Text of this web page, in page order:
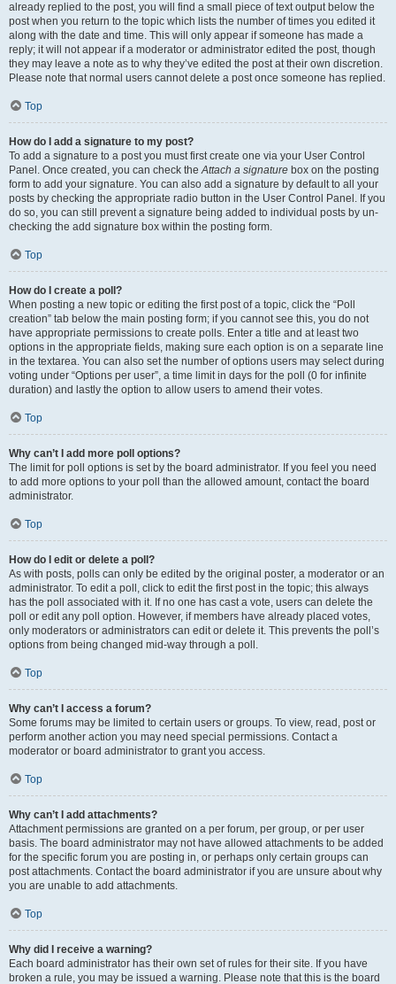
already replied to the post, you will find a small piece of text output below the
post when you return to the topic which lists the number of times you edited it
along with the date and time. This will only appear if someone has made a
reply; it will not appear if a moderator or administrator edited the post, though
they may leave a note as to why they’ve edited the post at their own discretion.
Please note that normal users cannot delete a post once someone has replied.
Top
How do I add a signature to my post?
To add a signature to a post you must first create one via your User Control
Panel. Once created, you can check theAttach a signature box on the posting
form to add your signature. You can also add a signature by default to all your
posts by checking the appropriate radio button in the User Control Panel. If you
do so, you can still prevent a signature being added to individual posts by un-
checking the add signature box within the posting form.
Top
How do I create a poll?
When posting a new topic or editing the first post of a topic, click the “Poll
creation” tab below the main posting form; if you cannot see this, you do not
have appropriate permissions to create polls. Enter a title and at least two
options in the appropriate fields, making sure each option is on a separate line
in the textarea. You can also set the number of options users may select during
voting under “Options per user”, a time limit in days for the poll (0 for infinite
duration) and lastly the option to allow users to amend their votes.
Top
Why can’t I add more poll options?
The limit for poll options is set by the board administrator. If you feel you need
to add more options to your poll than the allowed amount, contact the board
administrator.
Top
How do I edit or delete a poll?
As with posts, polls can only be edited by the original poster, a moderator or an
administrator. To edit a poll, click to edit the first post in the topic; this always
has the poll associated with it. If no one has cast a vote, users can delete the
poll or edit any poll option. However, if members have already placed votes,
only moderators or administrators can edit or delete it. This prevents the poll’s
options from being changed mid-way through a poll.
Top
Why can’t I access a forum?
Some forums may be limited to certain users or groups. To view, read, post or
perform another action you may need special permissions. Contact a
moderator or board administrator to grant you access.
Top
Why can’t I add attachments?
Attachment permissions are granted on a per forum, per group, or per user
basis. The board administrator may not have allowed attachments to be added
for the specific forum you are posting in, or perhaps only certain groups can
post attachments. Contact the board administrator if you are unsure about why
you are unable to add attachments.
Top
Why did I receive a warning?
Each board administrator has their own set of rules for their site. If you have
broken a rule, you may be issued a warning. Please note that this is the board